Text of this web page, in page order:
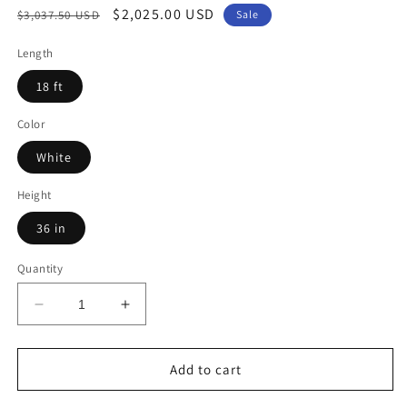
Regular
$3,037.50 USD
Sale
$2,025.00 USD Sale
Length
18 ft
Color
White
Height
36 in
Quantity
Decrease
quantity
for
ft.
Increase
quantity
for
ft.
Add to cart